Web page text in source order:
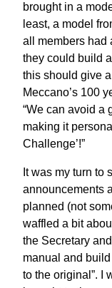
brought in a
least, a model
all members had
they could build
this should give
Meccano’s 100
“We can avoid a
making it
Challenge’!”
It was my turn to
announcements
planned (not
waffled a bit
the Secretary
manual and
to the original”. I